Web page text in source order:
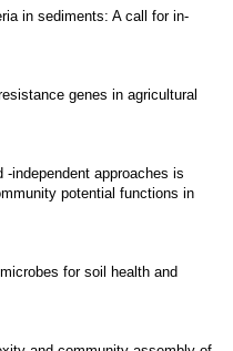
in sediments: A call for in-
genes in agricultural
-independent approaches is
potential functions in
for soil health and